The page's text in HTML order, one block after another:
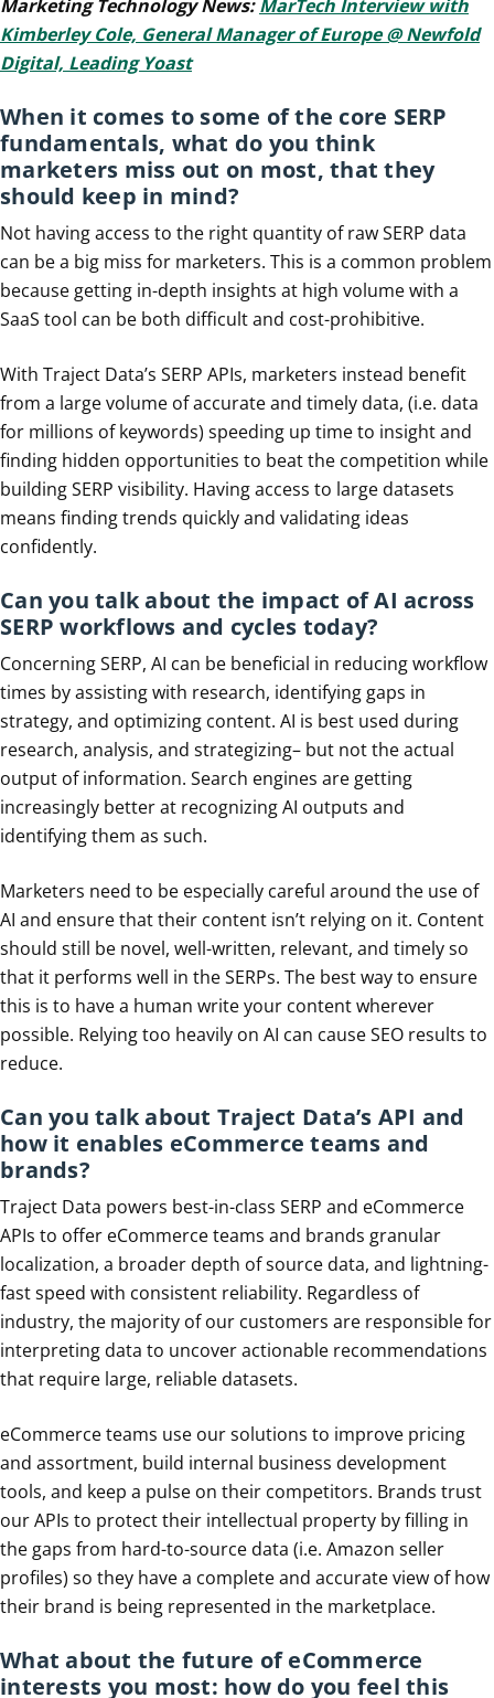
Marketing Technology News:MarTech Interview with
Kimberley Cole, General Manager of Europe @ Newfold
Digital, Leading Yoast
When it comes to some of the core SERP
fundamentals, what do you think
marketers miss out on most, that they
should keep in mind?
Not having access to the right quantity of raw SERP data
can be a big miss for marketers. This is a common problem
because getting in-depth insights at high volume with a
SaaS tool can be both difficult and cost-prohibitive.
With Traject Data’s SERP APIs, marketers instead benefit
from a large volume of accurate and timely data, (i.e. data
for millions of keywords) speeding up time to insight and
finding hidden opportunities to beat the competition while
building SERP visibility. Having access to large datasets
means finding trends quickly and validating ideas
confidently.
Can you talk about the impact of AI across
SERP workflows and cycles today?
Concerning SERP, AI can be beneficial in reducing workflow
times by assisting with research, identifying gaps in
strategy, and optimizing content. AI is best used during
research, analysis, and strategizing– but not the actual
output of information. Search engines are getting
increasingly better at recognizing AI outputs and
identifying them as such.
Marketers need to be especially careful around the use of
AI and ensure that their content isn’t relying on it. Content
should still be novel, well-written, relevant, and timely so
that it performs well in the SERPs. The best way to ensure
this is to have a human write your content wherever
possible. Relying too heavily on AI can cause SEO results to
reduce.
Can you talk about Traject Data’s API and
how it enables eCommerce teams and
brands?
Traject Data powers best-in-class SERP and eCommerce
APIs to offer eCommerce teams and brands granular
localization, a broader depth of source data, and lightning-
fast speed with consistent reliability. Regardless of
industry, the majority of our customers are responsible for
interpreting data to uncover actionable recommendations
that require large, reliable datasets.
eCommerce teams use our solutions to improve pricing
and assortment, build internal business development
tools, and keep a pulse on their competitors. Brands trust
our APIs to protect their intellectual property by filling in
the gaps from hard-to-source data (i.e. Amazon seller
profiles) so they have a complete and accurate view of how
their brand is being represented in the marketplace.
What about the future of eCommerce
interests you most: how do you feel this